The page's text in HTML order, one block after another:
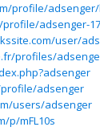
profile/
adsenger-
user/
profiles/
adsenger
users/adsenger
p/mFL10s